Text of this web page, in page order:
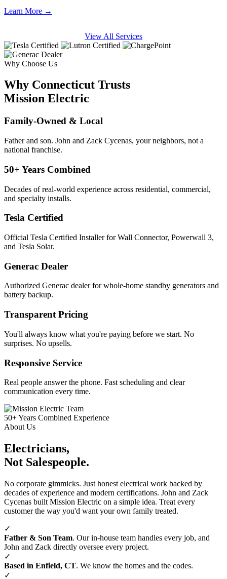
Learn More →
View All Services
Why Choose Us
Why Connecticut Trusts
Mission Electric
Family-Owned & Local
Father and son. John and Zack Cycenas, your neighbors, not a
national franchise.
50+ Years Combined
Decades of real-world experience across residential, commercial,
and specialty installs.
Tesla Certified
Official Tesla Certified Installer for Wall Connector, Powerwall 3,
and Tesla Solar.
Generac Dealer
Authorized Generac dealer for whole-home standby generators and
battery backup.
Transparent Pricing
You'll always know what you're paying before we start. No
surprises. No upsells.
Responsive Service
Real people answer the phone. Fast scheduling and clear
communication every time.
50+Years Combined Experience
About Us
Electricians,
Not Salespeople.
No corporate gimmicks. Just honest electrical work backed by
decades of experience and modern certifications. John and Zack
Cycenas built Mission Electric on a simple idea. Treat every
customer the way you'd want your own family treated.
✓
Father & Son Team. Our in‑house team handles every job, and
John and Zack directly oversee every project.
✓
Based in Enfield, CT. We know the homes and the codes.
✓